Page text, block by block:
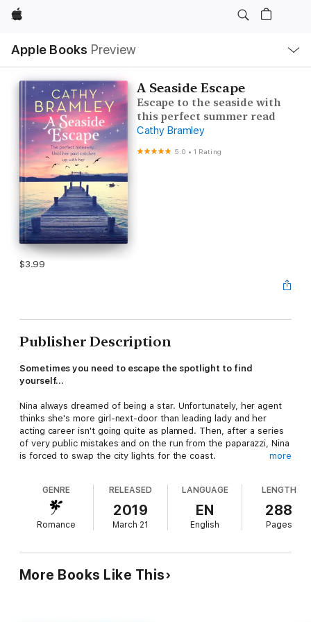
Apple
Apple Books Preview
Nav
Open
Menu
A Seaside Escape
Escape to the seaside with
this perfect summer read
Cathy Bramley
5.0 •1 Rating
$3.99
Publisher Description
Sometimes you need to escape the spotlight to find
yourself...
Nina always dreamed of being a star. Unfortunately, her agent
thinks she's more girl-next-door than leading lady and her
acting career isn't going quite as planned. Then, after a series
of very public mistakes and on the run from the paparazzi, Nina
is forced to swap the city lights for the coast.
Nina soon learns that more drama can be found in a small village
than on a hectic television set.
And when a gorgeous man (and his adorable dog) catch her
their appeal. As time passes will Nina choose to return to her
old life or has she met her match in Brightside Cove?
more
GENRE
Romance
RELEASED
2019
March 21
LANGUAGE
EN
English
LENGTH
288
Pages
More Books Like This